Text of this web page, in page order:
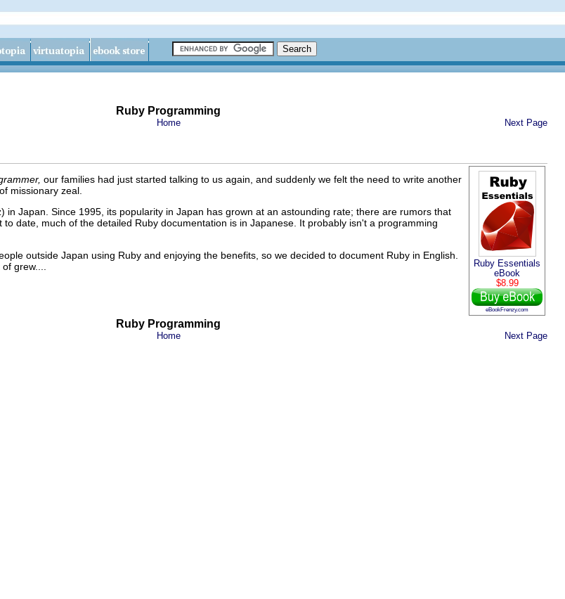
Ruby Programming
Home Next Page
Ruby Essentials
eBook
$8.99
eBookFrenzy.com
our families had just started talking to us again, and suddenly we felt the need to write another
missionary zeal.
in Japan. Since 1995, its popularity in Japan has grown at an astounding rate; there are rumors that
date, much of the detailed Ruby documentation is in Japanese. It probably isn't a programming
outside Japan using Ruby and enjoying the benefits, so we decided to document Ruby in English.
grew....
Ruby Programming
Home Next Page